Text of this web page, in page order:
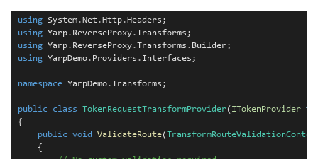
using System.Net.Http.
using Yarp. ReverseProxy.
using Yarp. ReverseProxy.Transforms .
using YarpDemo. Providers . Interfaces;
namespace YarpDemo.Transforms;
public class TokenRequestTransformProvider(ITokenProvider
{
public
void ValidateRoute(
{